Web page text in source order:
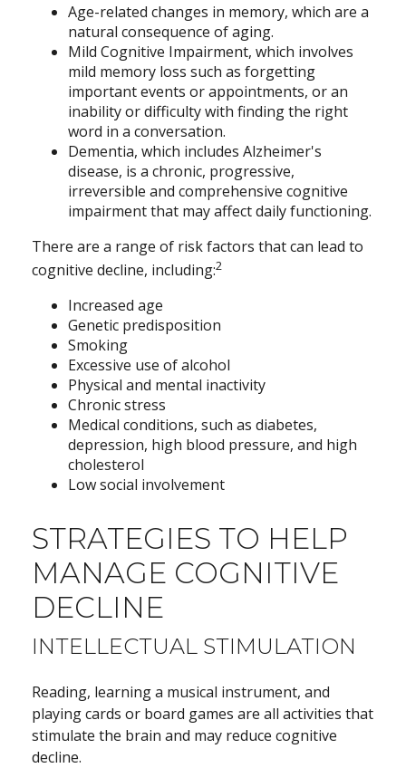
Age-related changes in memory, which are a
natural consequence of aging.
Mild Cognitive Impairment, which involves
mild memory loss such as forgetting
important events or appointments, or an
inability or difficulty with finding the right
word in a conversation.
Dementia, which includes Alzheimer's
disease, is a chronic, progressive,
irreversible and comprehensive cognitive
impairment that may affect daily functioning.
There are a range of risk factors that can lead to
cognitive decline, including:2
Increased age
Genetic predisposition
Smoking
Excessive use of alcohol
Physical and mental inactivity
Chronic stress
Medical conditions, such as diabetes,
depression, high blood pressure, and high
cholesterol
Low social involvement
STRATEGIES TO HELP
MANAGE COGNITIVE
DECLINE
INTELLECTUAL STIMULATION
Reading, learning a musical instrument, and
playing cards or board games are all activities that
stimulate the brain and may reduce cognitive
decline.